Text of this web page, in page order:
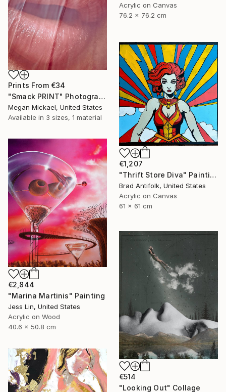
Acrylic on Canvas
76.2 x 76.2 cm
Prints From €34
"Smack PRINT" Photograph
Megan Mickael, United States
Available in 3 sizes, 1 material
€1,207
"Thrift Store Diva" Painting
Brad Antifolk, United States
Acrylic on Canvas
61 x 61 cm
€2,844
"Marina Martinis" Painting
Jess Lin, United States
Acrylic on Wood
40.6 x 50.8 cm
€514
"Looking Out" Collage